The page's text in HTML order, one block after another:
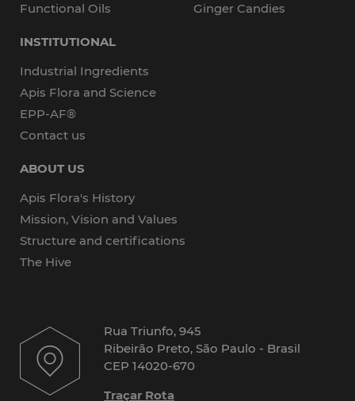
Functional Oils
Ginger Candies
INSTITUTIONAL
Industrial Ingredients
Apis Flora and Science
EPP-AF®
Contact us
ABOUT US
Apis Flora's History
Mission, Vision and Values
Structure and certifications
The Hive
Rua Triunfo, 945
Ribeirão Preto, São Paulo - Brasil
CEP 14020-670
Traçar Rota